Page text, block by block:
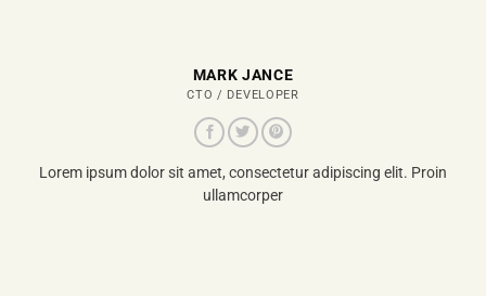
MARK JANCE
CTO / DEVELOPER
Lorem ipsum dolor sit amet, consectetur adipiscing elit. Proin
ullamcorper